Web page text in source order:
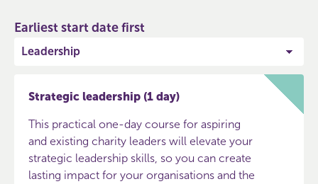
Earliest start date first
Strategic leadership (1 day)
This practical one-day course for aspiring
and existing charity leaders will elevate your
strategic leadership skills, so you can create
lasting impact for your organisations and the